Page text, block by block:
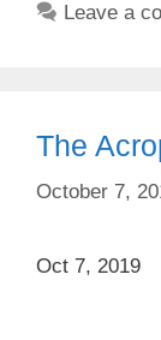
Leave a
The
October 7,
Oct 7, 2019